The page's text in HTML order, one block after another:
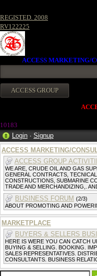
REGISTED. 2008
RV122225
ACCESS MARKETING/
10183
Login · Signup
ACCESS MARKETING/
ACCESS GROUP
WE ARE, CRUDE OIL AND GAS
GENERAL CONTRACTS,
CONSTRUCTIONS, SUBMARINE
TRADE AND MERCHANDIZING,.
BUSINESS FORUM (2/3)
ABOUT PROMOTING AND
MARKETPLACE
BUYERS & SELLERS
HERE IS WERE YOU CAN CATCH
BUYING & SELLING. BOOKING.
SALES REPRESENTATIVES.
CONSULTANTS. BUSINESS